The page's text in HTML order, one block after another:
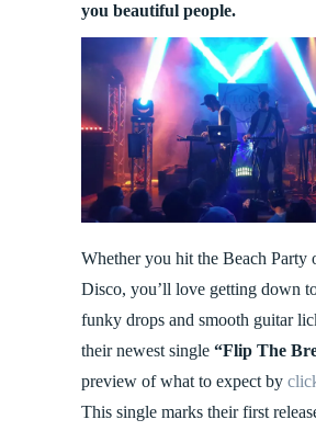
you beautiful people.
Whether you hit the Beach Party
Disco, you’ll love getting down
funky drops and smooth guitar
their newest single “Flip The
preview of what to expect by
This single marks their first